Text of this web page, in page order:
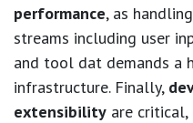
performance, as
streams including user
and tool dat demands a
infrastructure. Finally,
extensibility are critical,